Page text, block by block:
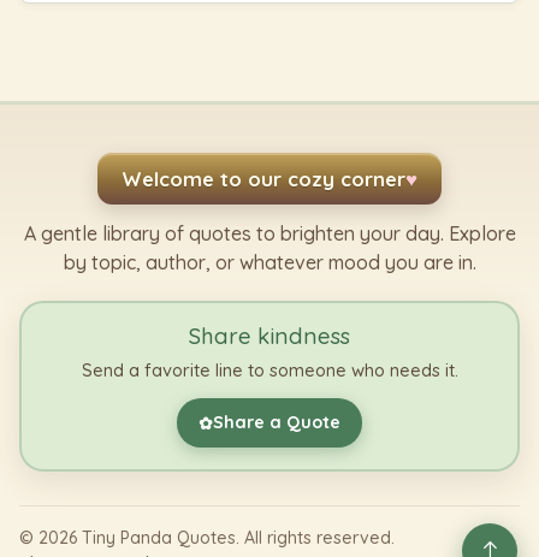
Welcome to our cozy corner♥
A gentle library of quotes to brighten your day. Explore
by topic, author, or whatever mood you are in.
Share kindness
Send a favorite line to someone who needs it.
✿Share a Quote
© 2026 Tiny Panda Quotes. All rights reserved.